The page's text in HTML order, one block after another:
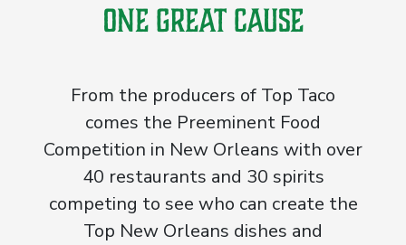
One Great Cause
From the producers of Top Taco
comes the Preeminent Food
Competition in New Orleans with over
40 restaurants and 30 spirits
competing to see who can create the
Top New Orleans dishes and